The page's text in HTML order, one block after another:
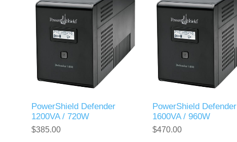
PowerShield Defender
1200VA / 720W
$385.00
PowerShield Defender
1600VA / 960W
$470.00